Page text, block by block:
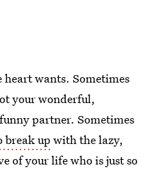
wants. Sometimes
your wonderful,
partner. Sometimes
break up with the lazy,
of your life who is just so